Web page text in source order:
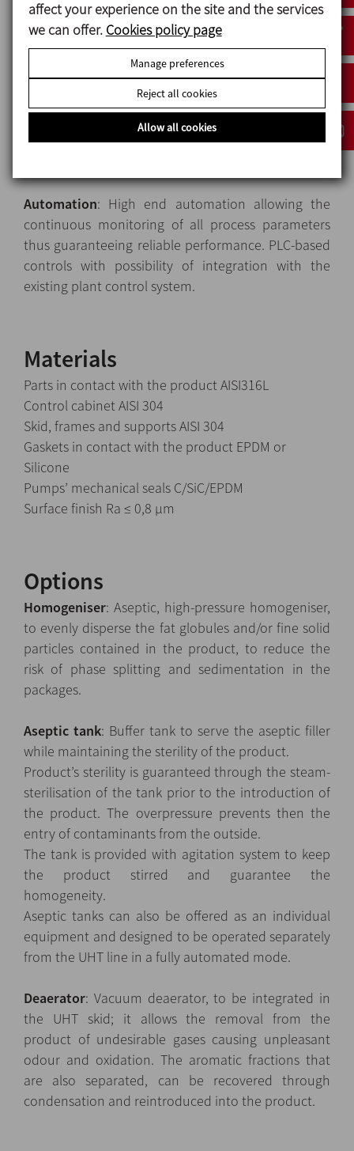
Heat exchangers: Modular tubular heat exchangers,
available in various configurations to meet the
widest range of process requirements of most liquid
and low-viscosity food products. The heat
exchangers module features heat-insulated,
stainless-steel, safety panels and polycarbonate
windows to protect the operators against the
Automation: High end automation allowing the
continuous monitoring of all process parameters
thus guaranteeing reliable performance. PLC-based
controls with possibility of integration with the
existing plant control system.
Materials
Parts in contact with the product AISI316L
Control cabinet AISI 304
Skid, frames and supports AISI 304
Gaskets in contact with the product EPDM or
Silicone
Pumps’ mechanical seals C/SiC/EPDM
Surface finish Ra ≤ 0,8 µm
Options
Homogeniser: Aseptic, high-pressure homogeniser,
to evenly disperse the fat globules and/or fine solid
particles contained in the product, to reduce the
risk of phase splitting and sedimentation in the
packages.
Aseptic tank: Buffer tank to serve the aseptic filler
while maintaining the sterility of the product.
Product’s sterility is guaranteed through the steam-
sterilisation of the tank prior to the introduction of
the product. The overpressure prevents then the
entry of contaminants from the outside.
The tank is provided with agitation system to keep
the product stirred and guarantee the
homogeneity.
Aseptic tanks can also be offered as an individual
equipment and designed to be operated separately
from the UHT line in a fully automated mode.
Deaerator: Vacuum deaerator, to be integrated in
the UHT skid; it allows the removal from the
product of undesirable gases causing unpleasant
odour and oxidation. The aromatic fractions that
are also separated, can be recovered through
condensation and reintroduced into the product.
affect your experience on the site and the services
we can offer. Cookies policy page
Manage preferences
Reject all cookies
Allow all cookies